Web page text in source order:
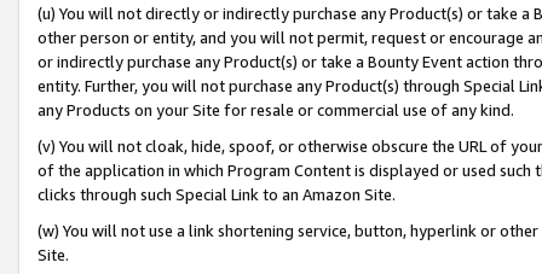
(u) You will not directly or indirectly purchase any Product(s) or take
other person or entity, and you will not permit, request or encourage
or indirectly purchase any Product(s) or take a Bounty Event action
entity. Further, you will not purchase any Product(s) through Special
any Products on your Site for resale or commercial use of any kind.
(v) You will not cloak, hide, spoof, or otherwise obscure the URL of
of the application in which Program Content is displayed or used
clicks through such Special Link to an Amazon Site.
(w) You will not use a link shortening service, button, hyperlink or
Site.